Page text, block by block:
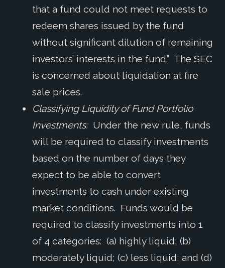
that a fund could not meet requests to
redeem shares issued by the fund
without significant dilution of remaining
investors’ interests in the fund.” The SEC
is concerned about liquidation at fire
sale prices.
Classifying Liquidity of Fund Portfolio
Investments: Under the new rule, funds
will be required to classify investments
based on the number of days they
expect to be able to convert
investments to cash under existing
market conditions. Funds would be
required to classify investments into 1
of 4 categories: (a) highly liquid; (b)
moderately liquid; (c) less liquid; and (d)